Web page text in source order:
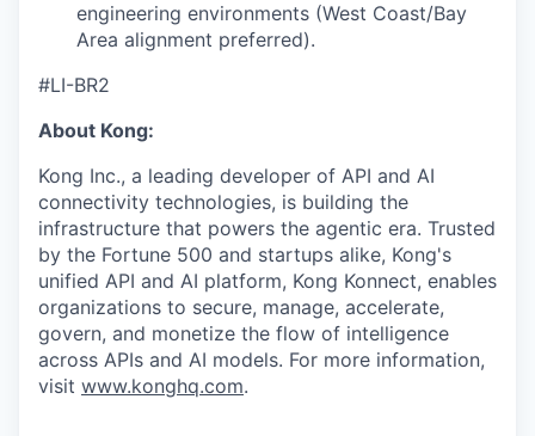
engineering environments (West Coast/Bay
Area alignment preferred).
#LI-BR2
About Kong:
Kong Inc., a leading developer of API and AI
connectivity technologies, is building the
infrastructure that powers the agentic era. Trusted
by the Fortune 500 and startups alike, Kong's
unified API and AI platform, Kong Konnect, enables
organizations to secure, manage, accelerate,
govern, and monetize the flow of intelligence
across APIs and AI models. For more information,
visit www.konghq.com.